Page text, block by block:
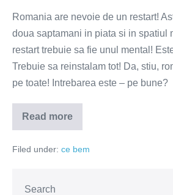
Romania are nevoie de un restart!
doua saptamani in piata si in spatiul
restart trebuie sa fie unul mental!
Trebuie sa reinstalam tot! Da, stiu,
pe toate! Intrebarea este – pe bune?
Read more
Tot
vinul
tara
Filed under: ce bem
Search